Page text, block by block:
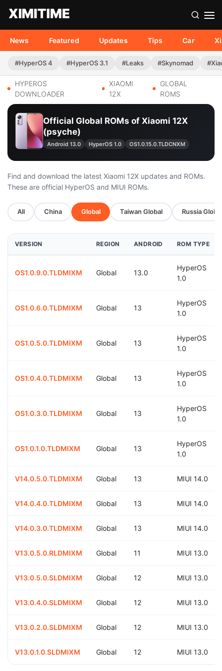
News Featured Updates Tips Car
#HyperOS 4 #HyperOS 3.1 #Leaks #Skynomad
HYPEROS
DOWNLOADER
XIAOMI
12X
GLOBAL
ROMS
Official Global ROMs of Xiaomi 12X
(psyche)
Android 13.0 HyperOS 1.0 OS1.0.15.0.TLDCNXM
Find and download the latest Xiaomi 12X updates and ROMs.
These are official HyperOS and MIUI ROMs.
All China Global Taiwan Global Russia Global
VERSION REGION ANDROID ROM TYPE
OS1.0.9.0.TLDMIXM Global 13.0
HyperOS
1.0
OS1.0.6.0.TLDMIXM Global 13
HyperOS
1.0
OS1.0.5.0.TLDMIXM Global 13
HyperOS
1.0
OS1.0.4.0.TLDMIXM Global 13
HyperOS
1.0
OS1.0.3.0.TLDMIXM Global 13
HyperOS
1.0
OS1.0.1.0.TLDMIXM Global 13
HyperOS
1.0
V14.0.5.0.TLDMIXM Global 13 MIUI 14.0
V14.0.4.0.TLDMIXM Global 13 MIUI 14.0
V14.0.3.0.TLDMIXM Global 13 MIUI 14.0
V13.0.5.0.RLDMIXM Global 11 MIUI 13.0
V13.0.5.0.SLDMIXM Global 12 MIUI 13.0
V13.0.4.0.SLDMIXM Global 12 MIUI 13.0
V13.0.2.0.SLDMIXM Global 12 MIUI 13.0
V13.0.1.0.SLDMIXM Global 12 MIUI 13.0